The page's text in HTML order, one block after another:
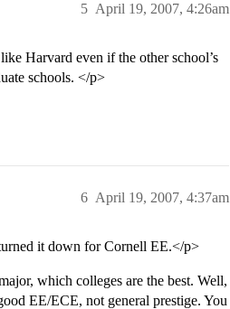
April 19, 2007, 4:26am
5
Harvard even if the other school’s
schools. </p>
April 19, 2007, 4:37am
6
it down for Cornell EE.</p>
which colleges are the best. Well,
EE/ECE, not general prestige. You